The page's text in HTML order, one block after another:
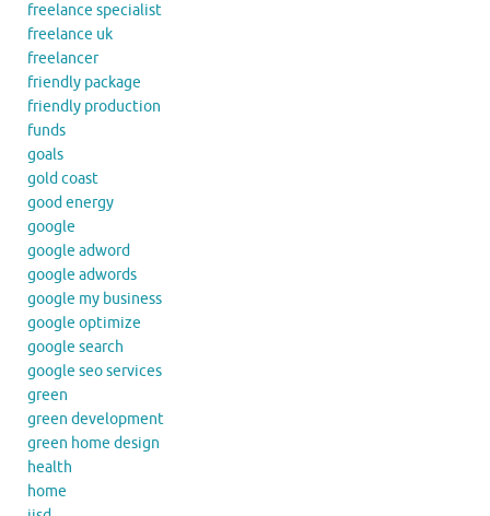
freelance specialist
freelance uk
freelancer
friendly package
friendly production
funds
goals
gold coast
good energy
google
google adword
google adwords
google my business
google optimize
google search
google seo services
green
green development
green home design
health
home